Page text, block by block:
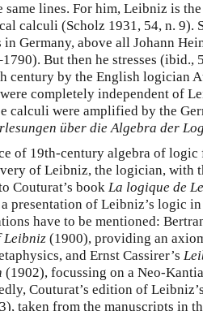
same lines. For him, Leibniz is
calculi (Scholz 1931, 54, n. 9).
Germany, above all Johann
But then he stresses
century by the English logician
completely independent of
calculi were amplified by the
über die Algebra der
of 19th-century algebra of
of Leibniz, the logician, with
Couturat’s book La logique de
presentation of Leibniz’s logic
have to be mentioned:
Leibniz (1900), providing an
and Ernst Cassirer’s
(1902), focussing on a Neo-
Couturat’s edition of Leibniz’s
taken from the manuscripts in